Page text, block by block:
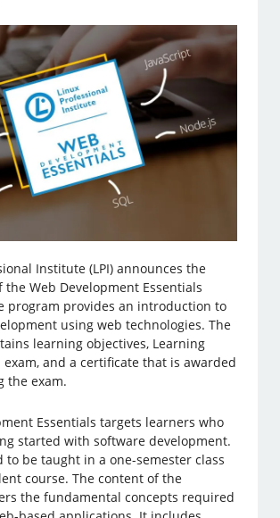
Institute (LPI) announces the
Web Development Essentials
program provides an introduction to
using web technologies. The
learning objectives, Learning
exam, and a certificate that is awarded
the exam.
Essentials targets learners who
started with software development.
to be taught in a one-semester class
course. The content of the
the fundamental concepts required